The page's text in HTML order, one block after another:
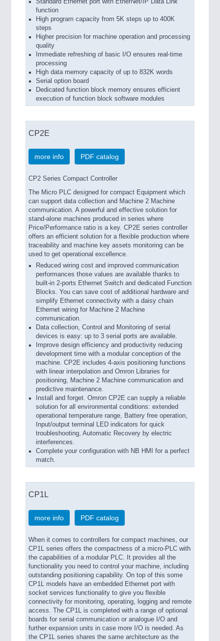
Standard Ethernet port with EtherNet/IP Data Link
function
High program capacity from 5K steps up to 400K
steps
Higher precision for machine operation and processing
quality
Immediate refreshing of basic I/O ensures real-time
processing
High data memory capacity of up to 832K words
Serial option board
Dedicated function block memory ensures efficient
execution of function block software modules
CP2E
more info PDF catalog
CP2 Series Compact Controller
The Micro PLC designed for compact Equipment which
can support data collection and Machine 2 Machine
communication. A powerful and effective solution for
stand-alone machines produced in series where
Price/Performance ratio is a key. CP2E series controller
offers an efficient solution for a flexible production where
traceability and machine key assets monitoring can be
used to get operational excellence.
Reduced wiring cost and improved communication
performances those values are available thanks to
built-in 2-ports Ethernet Switch and dedicated Function
Blocks. You can save cost of additional hardware and
simplify Ethernet connectivity with a daisy chain
Ethernet wiring for Machine 2 Machine
communication.
Data collection, Control and Monitoring of serial
devices is easy: up to 3 serial ports are available.
Improve design efficiency and productivity reducing
development time with a modular conception of the
machine. CP2E includes 4-axis positioning functions
with linear interpolation and Omron Libraries for
positioning, Machine 2 Machine communication and
predictive maintenance.
Install and forget. Omron CP2E can supply a reliable
solution for all environmental conditions: extended
operational temperature range, Battery free operation,
Input/output terminal LED indicators for quick
troubleshooting, Automatic Recovery by electric
interferences.
Complete your configuration with NB HMI for a perfect
match.
CP1L
more info PDF catalog
When it comes to controllers for compact machines, our
CP1L series offers the compactness of a micro-PLC with
the capabilities of a modular PLC. It provides all the
functionality you need to control your machine, including
outstanding positioning capability. On top of this some
CP1L models have an embedded Ethernet port with
socket services functionality to give you flexible
connectivity for monitoring, operating, logging and remote
access. The CP1L is completed with a range of optional
boards for serial communication or analogue I/O and
further expansion units in case more I/O is needed. As
the CP1L series shares the same architecture as the